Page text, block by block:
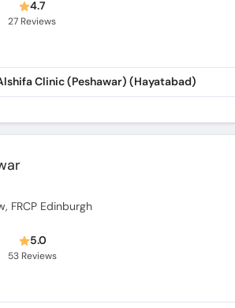
4.7
27 Reviews
Clinic (Peshawar) (Hayatabad)
FRCP Edinburgh
5.0
53 Reviews